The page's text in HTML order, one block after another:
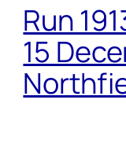
Run
15